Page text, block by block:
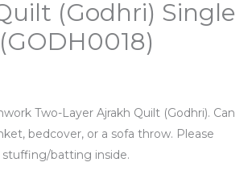
(Godhri) Single
Two-Layer Ajrakh Quilt (Godhri). Can
bedcover, or a sofa throw. Please
batting inside.